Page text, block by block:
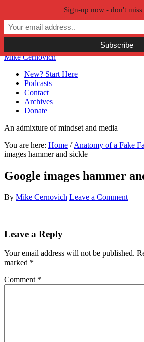
Skip to primary navigation
Skip to main content
Skip to primary sidebar
Skip to secondary sidebar
Mike Cernovich
New? Start Here
Podcasts
Contact
Archives
Donate
An admixture of mindset and media
You are here: Home / Anatomy of a Fake
images hammer and sickle
Google images hammer
By Mike Cernovich Leave a Comment
Reader
Leave a Reply
Your email address will not be published.
marked *
Comment *
Sign-up now - don't